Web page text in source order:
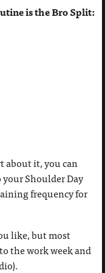
is the Bro Split:
about it, you can
your Shoulder Day
frequency for
like, but most
the work week and